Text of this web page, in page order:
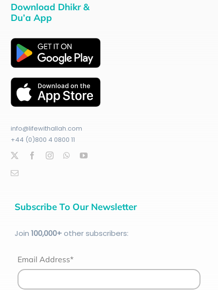
Download Dhikr &
Du’a App
info@lifewithallah.com
+44 (0)800 4 0800 11
Subscribe To Our Newsletter
Join 100,000+other subscribers:
Email Address*